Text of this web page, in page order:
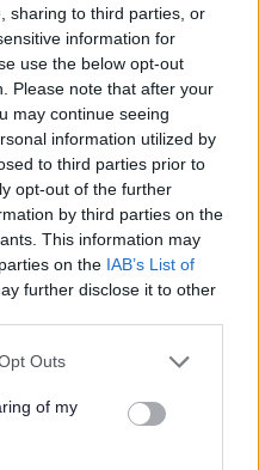
sharing to third parties, or
information for
use the below opt-out
Please note that after your
may continue seeing
information utilized by
to third parties prior to
opt-out of the further
by third parties on the
This information may
on the IAB’s List of
further disclose it to other
uses one or more Google
You may click to
and its third-party tags to
purposes in below Google
Outs
of my
Role with
adults, as specified
2020.
carrying out
will be required to
or undergo a PVG
being made by East